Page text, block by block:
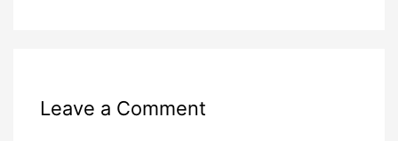
Leave a Comment